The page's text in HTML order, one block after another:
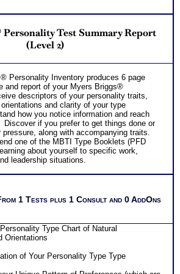
Role Report based on your unique career
Educational Implications Workbook
work options for each career abilities
unique career situation
to review customized career role report
pattern
Concise or Comprehensive Consult
of satisfaction from test results
Test Summary Report
(Level 2)
Personality Inventory produces 6 page
and report of your Myers Briggs®
descriptors of your personality traits,
and clarity of your type
how you notice information and reach
if you prefer to get things done or
pressure, along with accompanying traits.
one of the MBTI Type Booklets (PFD
about yourself to specific work,
leadership situations.
1 Tests plus 1 Consult and 0 AddOns
Type Chart of Natural
Orientations
of Your Personality Type Type